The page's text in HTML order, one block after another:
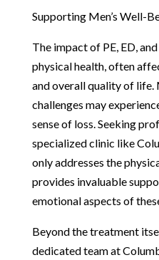
Supporting Men’s Well-
The impact of PE, ED,
physical health, often
and overall quality of life.
challenges may
sense of loss. Seeking
specialized clinic like
only addresses the
provides invaluable
emotional aspects of
Beyond the treatment
dedicated team at